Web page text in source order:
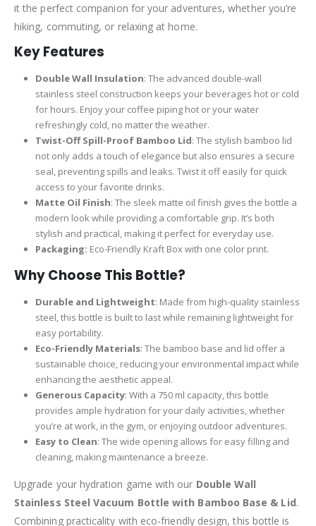
it the perfect companion for your adventures, whether you’re
hiking, commuting, or relaxing at home.
Key Features
Double Wall Insulation: The advanced double-wall
stainless steel construction keeps your beverages hot or cold
for hours. Enjoy your coffee piping hot or your water
refreshingly cold, no matter the weather.
Twist-Off Spill-Proof Bamboo Lid: The stylish bamboo lid
not only adds a touch of elegance but also ensures a secure
seal, preventing spills and leaks. Twist it off easily for quick
access to your favorite drinks.
Matte Oil Finish: The sleek matte oil finish gives the bottle a
modern look while providing a comfortable grip. It’s both
stylish and practical, making it perfect for everyday use.
Packaging: Eco-Friendly Kraft Box with one color print.
Why Choose This Bottle?
Durable and Lightweight: Made from high-quality stainless
steel, this bottle is built to last while remaining lightweight for
easy portability.
Eco-Friendly Materials: The bamboo base and lid offer a
sustainable choice, reducing your environmental impact while
enhancing the aesthetic appeal.
Generous Capacity: With a 750 ml capacity, this bottle
provides ample hydration for your daily activities, whether
you’re at work, in the gym, or enjoying outdoor adventures.
Easy to Clean: The wide opening allows for easy filling and
cleaning, making maintenance a breeze.
Upgrade your hydration game with our Double Wall
Stainless Steel Vacuum Bottle with Bamboo Base & Lid.
Combining practicality with eco-friendly design, this bottle is